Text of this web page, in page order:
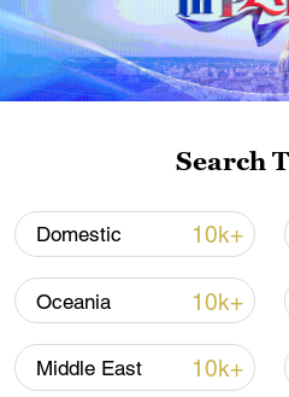
For more, check out
onCGTN Nowand
weekly newsletter,The
Search
Domestic 10k+
Oceania 10k+
Middle East 10k+